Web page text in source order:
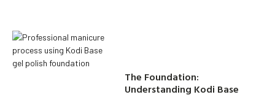
The Foundation:
Understanding Kodi Base